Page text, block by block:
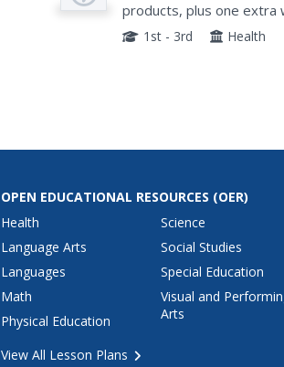
products, plus one extra
yogurt and bones.
1st - 3rd Health
OPEN EDUCATIONAL RESOURCES (OER)
Health
Language Arts
Languages
Math
Physical Education
Science
Social Studies
Special Education
Visual and
Arts
View All Lesson Plans